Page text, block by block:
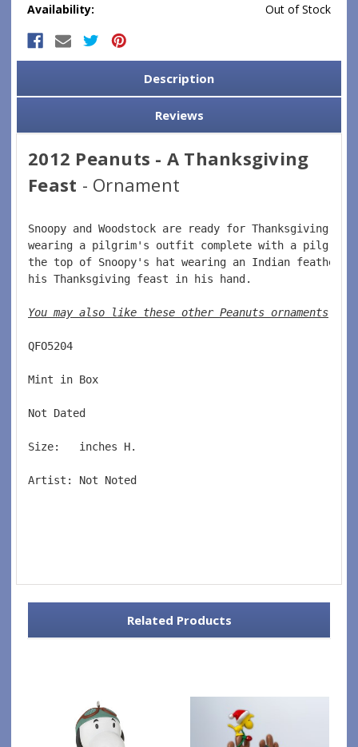
Availability:
Out of Stock
Stock:
Description
Reviews
2012 Peanuts - A Thanksgiving
Feast - Ornament
Snoopy and Woodstock are ready for Thanksgiving
wearing a pilgrim's outfit complete with a pilgrim
the top of Snoopy's hat wearing an Indian feather.
his Thanksgiving feast in his hand.
You may also like these other Peanuts ornaments
QFO5204
Mint in Box
Not Dated
Size:   inches H.
Artist: Not Noted
Related Products